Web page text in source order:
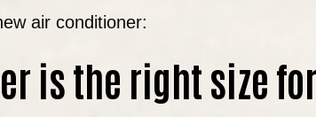
air conditioner:
is the right size